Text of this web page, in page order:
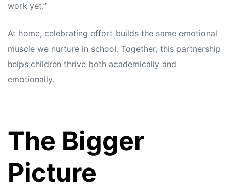
work yet.”
At home, celebrating effort builds the same emotional
muscle we nurture in school. Together, this partnership
helps children thrive both academically and
emotionally.
The Bigger
Picture